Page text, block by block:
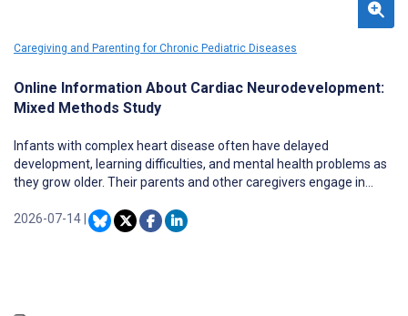
Caregiving and Parenting for Chronic Pediatric Diseases
Online Information About Cardiac Neurodevelopment:
Mixed Methods Study
Infants with complex heart disease often have delayed
development, learning difficulties, and mental health problems as
they grow older. Their parents and other caregivers engage in
support their children’s health and development.
2026-07-14